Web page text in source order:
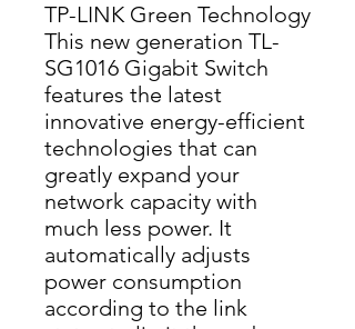
TP-LINK Green Technology
This new generation TL-
SG1016 Gigabit Switch
features the latest
innovative energy-efficient
technologies that can
greatly expand your
network capacity with
much less power. It
automatically adjusts
power consumption
according to the link